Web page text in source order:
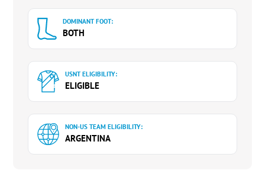
DOMINANT FOOT:
BOTH
USNT ELIGIBILITY:
ELIGIBLE
NON-US TEAM ELIGIBILITY:
ARGENTINA